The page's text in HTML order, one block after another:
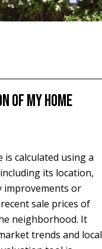
OF MY HOME
calculated using a
its location,
improvements or
sale prices of
neighborhood. It
trends and local